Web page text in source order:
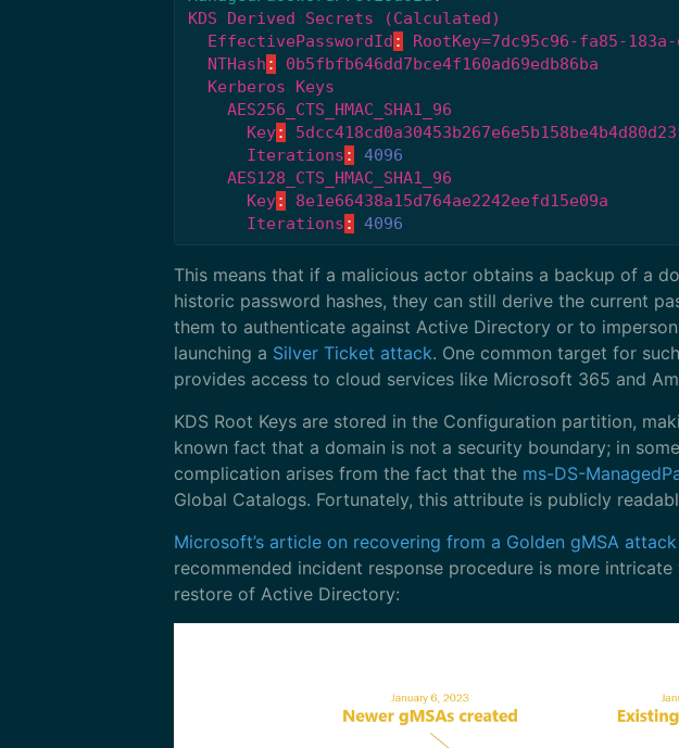
KDS Derived Secrets (Calculated)
EffectivePasswordId :
RootKey=7dc95c96-fa85-
NTHash :
0b5fbfb646dd7bce4f160ad69edb86ba
Kerberos Keys
AES256_CTS_HMAC_SHA1_96
Key:
Iterations :
4096
AES128_CTS_HMAC_SHA1_96
Key:
8e1e66438a15d764ae2242eefd15e09a
Iterations : 4096
This means that if a malicious actor obtains a backup of a
historic password hashes, they can still derive the current
them to authenticate against Active Directory or to
launching a Silver Ticket attack. One common target for
provides access to cloud services like Microsoft 365 and
KDS Root Keys are stored in the Configuration partition,
known fact that a domain is not a security boundary; in
complication arises from the fact that the ms-DS-
Global Catalogs. Fortunately, this attribute is publicly
Microsoft’s article on recovering from a Golden gMSA attack
recommended incident response procedure is more
restore of Active Directory: